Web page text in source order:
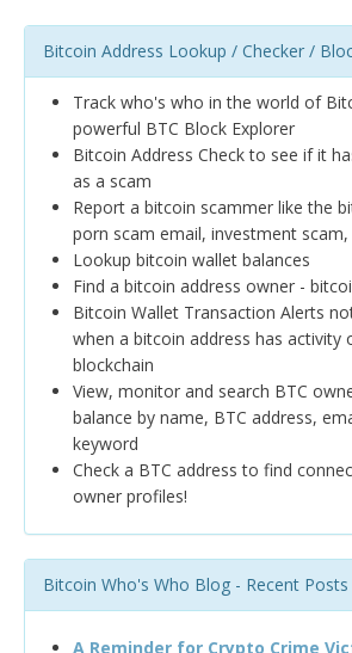
Bitcoin Address Lookup / Checker /
Track who's who in the world of
powerful BTC Block Explorer
Bitcoin Address Check to see if it
as a scam
Report a bitcoin scammer like the
porn scam email, investment
Lookup bitcoin wallet balances
Find a bitcoin address owner -
Bitcoin Wallet Transaction Alerts
when a bitcoin address has activity
blockchain
View, monitor and search BTC
balance by name, BTC address,
keyword
Check a BTC address to find
owner profiles!
Bitcoin Who's Who Blog - Recent Posts
A Reminder for Crypto Crime